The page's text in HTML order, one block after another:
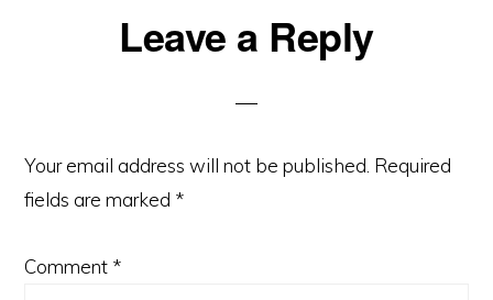
ReaderLeave a Reply
Your email address will not be published. Required
fields are marked *
Comment *